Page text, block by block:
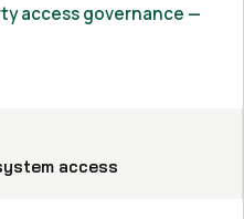
access governance —
access